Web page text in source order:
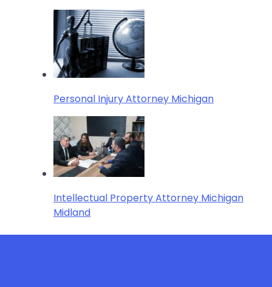
Personal Injury Attorney Michigan
Intellectual Property Attorney Michigan
Midland